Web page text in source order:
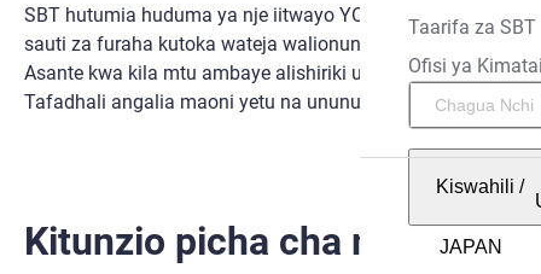
Taarifa za SBT
Ofisi ya
Kiswahili /
SBT hutumia huduma ya nje iitwayo YOTPO kupokea
sauti za furaha kutoka wateja walionunua magari kwetu.
Asante kwa kila mtu ambaye alishiriki uzoefu huo nasi.
Tafadhali angalia maoni yetu na ununue na SBT.
Kitunzio picha cha mtumiaji